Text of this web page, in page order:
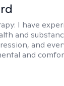
I have
and
and
and